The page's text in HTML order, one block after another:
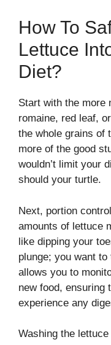
How To
Lettuce
Diet?
Start with the more
romaine, red leaf,
the whole grains of
more of the good
wouldn’t limit your
should your turtle.
Next, portion
amounts of lettuce
like dipping your
plunge; you want
allows you to
new food, ensuring
experience any
Washing the